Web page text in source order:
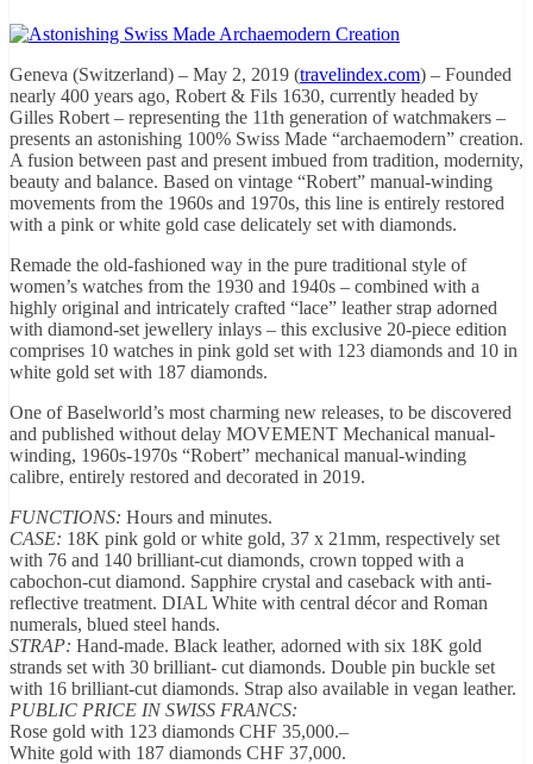
Geneva (Switzerland) – May 2, 2019 (travelindex.com) – Founded
nearly 400 years ago, Robert & Fils 1630, currently headed by
Gilles Robert – representing the 11th generation of watchmakers –
presents an astonishing 100% Swiss Made “archaemodern” creation.
A fusion between past and present imbued from tradition, modernity,
beauty and balance. Based on vintage “Robert” manual-winding
movements from the 1960s and 1970s, this line is entirely restored
with a pink or white gold case delicately set with diamonds.
Remade the old-fashioned way in the pure traditional style of
women’s watches from the 1930 and 1940s – combined with a
highly original and intricately crafted “lace” leather strap adorned
with diamond-set jewellery inlays – this exclusive 20-piece edition
comprises 10 watches in pink gold set with 123 diamonds and 10 in
white gold set with 187 diamonds.
One of Baselworld’s most charming new releases, to be discovered
and published without delay MOVEMENT Mechanical manual-
winding, 1960s-1970s “Robert” mechanical manual-winding
calibre, entirely restored and decorated in 2019.
FUNCTIONS: Hours and minutes.
CASE: 18K pink gold or white gold, 37 x 21mm, respectively set
with 76 and 140 brilliant-cut diamonds, crown topped with a
cabochon-cut diamond. Sapphire crystal and caseback with anti-
reflective treatment. DIAL White with central décor and Roman
numerals, blued steel hands.
STRAP: Hand-made. Black leather, adorned with six 18K gold
strands set with 30 brilliant- cut diamonds. Double pin buckle set
with 16 brilliant-cut diamonds. Strap also available in vegan leather.
PUBLIC PRICE IN SWISS FRANCS:
Rose gold with 123 diamonds CHF 35,000.–
White gold with 187 diamonds CHF 37,000.